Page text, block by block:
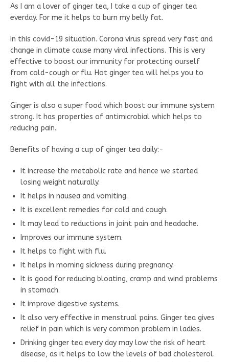
As I am a lover of ginger tea, I take a cup of ginger tea
everday. For me it helps to burn my belly fat.
In this covid-19 situation. Corona virus spread very fast and
change in climate cause many viral infections. This is very
effective to boost our immunity for protecting ourself
from cold-cough or flu. Hot ginger tea will helps you to
fight with all the infections.
Ginger is also a super food which boost our immune system
strong. It has properties of antimicrobial which helps to
reducing pain.
Benefits of having a cup of ginger tea daily:-
It increase the metabolic rate and hence we started
losing weight naturally.
It helps in nausea and vomiting.
It is excellent remedies for cold and cough.
It may lead to reductions in joint pain and headache.
Improves our immune system.
It helps to fight with flu.
It helps in morning sickness during pregnancy.
It is good for reducing bloating, cramp and wind problems
in stomach.
It improve digestive systems.
It also very effective in menstrual pains. Ginger tea gives
relief in pain which is very common problem in ladies.
Drinking ginger tea every day may low the risk of heart
disease, as it helps to low the levels of bad cholesterol.